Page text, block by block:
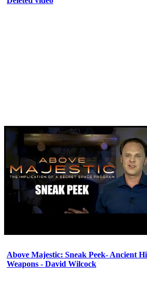
Above Majestic: Sneak Peek- Ancient
Weapons - David Wilcock